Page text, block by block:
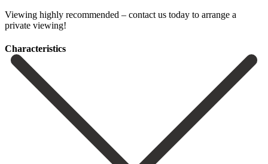
Viewing highly ‌recommended – contact ‌us ‌today ‌to ‌arrange ‌a
‌private ‌viewing!
Сharacteristics